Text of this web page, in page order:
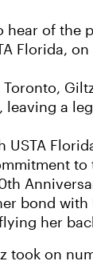
hear of the
Florida,
Toronto,
a
bond
her
took on